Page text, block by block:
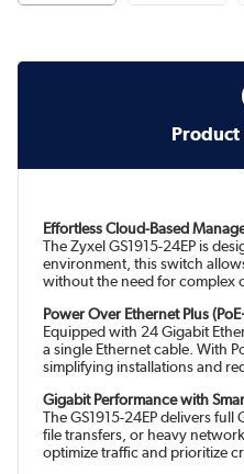
Effortless Cloud-Based
The Zyxel GS1915-24EP is
environment, this switch
without the need for complex
Power Over Ethernet Plus
Equipped with 24 Gigabit
a single Ethernet cable. With
simplifying installations and
Gigabit Performance with
The GS1915-24EP delivers
file transfers, or heavy
optimize traffic and prioritize